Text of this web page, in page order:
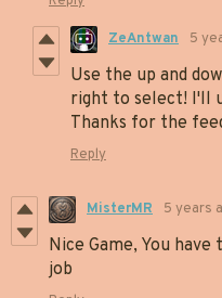
ZeAntwan 5
Use the up and
right to select! I'll
Thanks for the
Reply
MisterMR 5 years
Nice Game, You
job